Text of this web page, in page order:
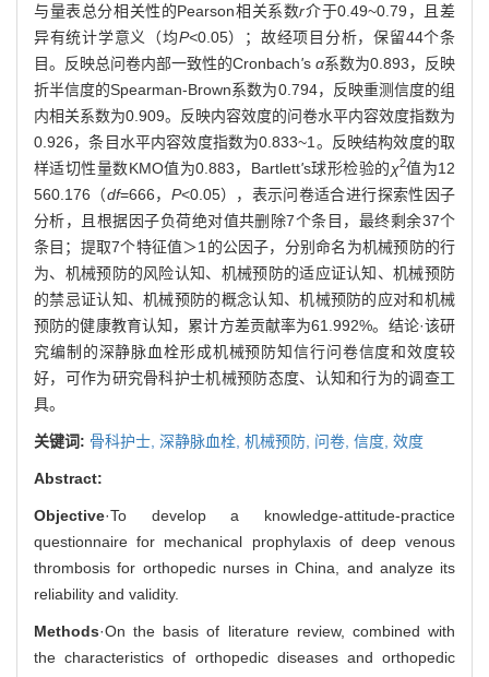
与量表总分相关性的Pearson相关系数r介于0.49~0.79，且差
异有统计学意义（均P<0.05）；故经项目分析，保留44个条
目。反映总问卷内部一致性的Cronbach's α系数为0.893，反映
折半信度的Spearman-Brown系数为0.794，反映重测信度的组
内相关系数为0.909。反映内容效度的问卷水平内容效度指数为
0.926，条目水平内容效度指数为0.833~1。反映结构效度的取
样适切性量数KMO值为0.883，Bartlett's球形检验的χ2值为12
560.176（df=666， P<0.05），表示问卷适合进行探索性因子
分析，且根据因子负荷绝对值共删除7个条目，最终剩余37个
条目；提取7个特征值＞1的公因子，分别命名为机械预防的行
为、机械预防的风险认知、机械预防的适应证认知、机械预防
的禁忌证认知、机械预防的概念认知、机械预防的应对和机械
预防的健康教育认知，累计方差贡献率为61.992%。结论·该研
究编制的深静脉血栓形成机械预防知信行问卷信度和效度较
好，可作为研究骨科护士机械预防态度、认知和行为的调查工
具。
关键词: 骨科护士, 深静脉血栓, 机械预防, 问卷, 信度, 效度
Abstract:
Objective·To develop a knowledge-attitude-practice
questionnaire for mechanical prophylaxis of deep venous
thrombosis for orthopedic nurses in China, and analyze its
reliability and validity.
Methods·On the basis of literature review, combined with
the characteristics of orthopedic diseases and orthopedic